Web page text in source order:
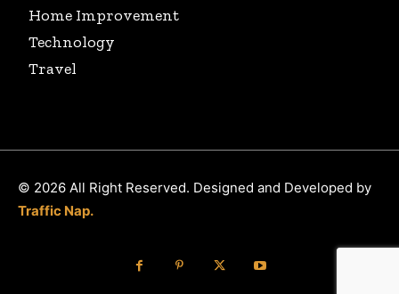
Home Improvement
Technology
Travel
© 2026 All Right Reserved. Designed and Developed by
Traffic Nap.